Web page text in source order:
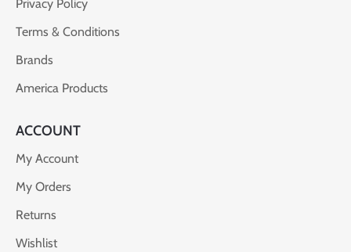
Privacy Policy
Terms & Conditions
Brands
America Products
ACCOUNT
My Account
My Orders
Returns
Wishlist